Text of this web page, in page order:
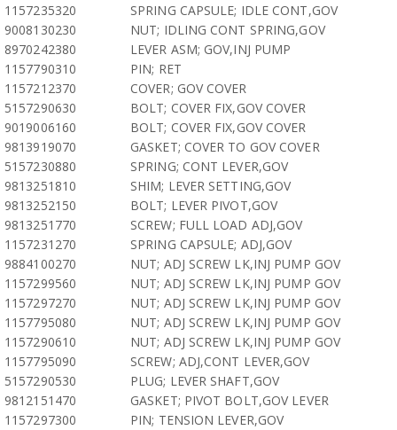
1157235320
SPRING CAPSULE; IDLE CONT,GOV
9008130230
NUT; IDLING CONT SPRING,GOV
8970242380
LEVER ASM; GOV,INJ PUMP
1157790310
PIN; RET
1157212370
COVER; GOV COVER
5157290630
BOLT; COVER FIX,GOV COVER
9019006160
BOLT; COVER FIX,GOV COVER
9813919070
GASKET; COVER TO GOV COVER
5157230880
SPRING; CONT LEVER,GOV
9813251810
SHIM; LEVER SETTING,GOV
9813252150
BOLT; LEVER PIVOT,GOV
9813251770
SCREW; FULL LOAD ADJ,GOV
1157231270
SPRING CAPSULE; ADJ,GOV
9884100270
NUT; ADJ SCREW LK,INJ PUMP GOV
1157299560
NUT; ADJ SCREW LK,INJ PUMP GOV
1157297270
NUT; ADJ SCREW LK,INJ PUMP GOV
1157795080
NUT; ADJ SCREW LK,INJ PUMP GOV
1157290610
NUT; ADJ SCREW LK,INJ PUMP GOV
1157795090
SCREW; ADJ,CONT LEVER,GOV
5157290530
PLUG; LEVER SHAFT,GOV
9812151470
GASKET; PIVOT BOLT,GOV LEVER
1157297300
PIN; TENSION LEVER,GOV